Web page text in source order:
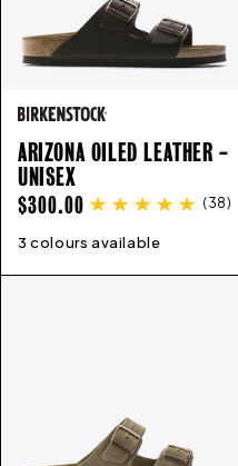
ARIZONA OILED LEATHER -
UNISEX
REGULAR
PRICE
$300.00 (38)
3 colours available
35 36 37 38 39